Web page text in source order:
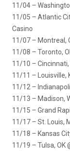
11/04 –
11/05 – Atlantic
Casino
11/07 – Montreal,
11/08 – Toronto,
11/10 –
11/11 – Louisville,
11/12 –
11/13 – Madison,
11/15 – Grand
11/17 – St. Louis,
11/18 – Kansas
11/19 – Tulsa, OK